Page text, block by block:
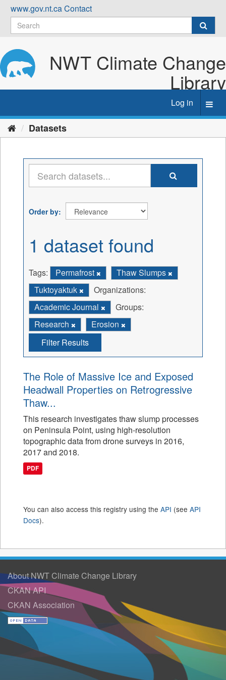
Skip
content
www.gov.nt.caContact
NWT Climate Change
Library
Log in
Datasets
Order by
1 dataset found
Tags: Permafrost
Thaw Slumps
Tuktoyaktuk
Organizations:
Academic Journal
Groups:
Research
Erosion
Filter Results
The Role of Massive Ice and Exposed
Headwall Properties on Retrogressive
Thaw...
This research investigates thaw slump processes
on Peninsula Point, using high-resolution
topographic data from drone surveys in 2016,
2017 and 2018.
PDF
You can also access this registry using the API (see API
Docs).
About NWT Climate Change Library
CKAN API
CKAN Association